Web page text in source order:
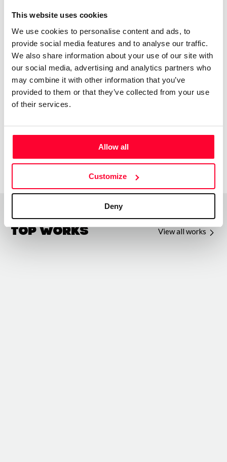
This website uses cookies
We use cookies to personalise content and ads, to
provide social media features and to analyse our traffic.
We also share information about your use of our site with
our social media, advertising and analytics partners who
may combine it with other information that you’ve
provided to them or that they’ve collected from your use
of their services.
Allow all
Customize
Deny
“No hay estilo que me defina, aun
sigo buscando. Lo que presento
nace del momento.De un
sentimiento, de una emoción. ”
Todo esta por descubrir y todo por hacer. Esto sólo es el
comienzo.
Top Works View all works